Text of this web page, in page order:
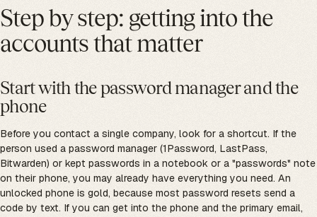
Step by step: getting into the
accounts that matter
Start with the password manager and the
phone
Before you contact a single company, look for a shortcut. If the
person used a password manager (1Password, LastPass,
Bitwarden) or kept passwords in a notebook or a "passwords" note
on their phone, you may already have everything you need. An
unlocked phone is gold, because most password resets send a
code by text. If you can get into the phone and the primary email,